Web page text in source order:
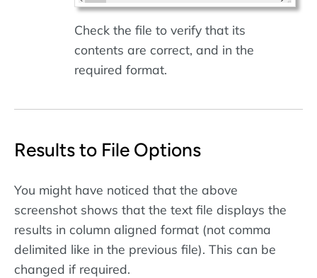
Check the file to verify that its
contents are correct, and in the
required format.
Results to File Options
You might have noticed that the above
screenshot shows that the text file displays the
results in column aligned format (not comma
delimited like in the previous file). This can be
changed if required.